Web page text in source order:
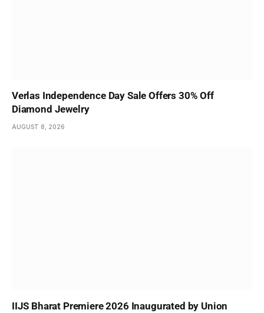
Verlas Independence Day Sale Offers 30% Off
Diamond Jewelry
AUGUST 8, 2026
IIJS Bharat Premiere 2026 Inaugurated by Union